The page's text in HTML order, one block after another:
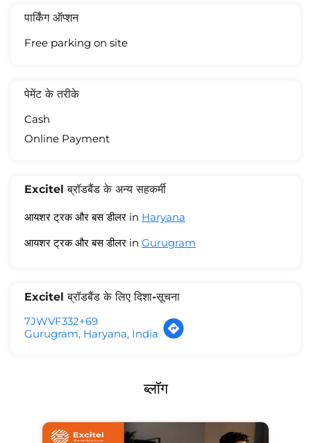
पार्किंग ऑप्शन
Free parking on site
पेमेंट के तरीके
Cash
Online Payment
Excitel ब्रॉडबैंड के अन्य सहकर्मी
आयशर ट्रक और बस डीलर in Haryana
आयशर ट्रक और बस डीलर in Gurugram
Excitel ब्रॉडबैंड के लिए दिशा-सूचना
7JWVF332+69
Gurugram, Haryana, India
ब्लॉग